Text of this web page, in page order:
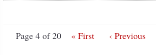
Page 4 of 20 « First ‹ Previous